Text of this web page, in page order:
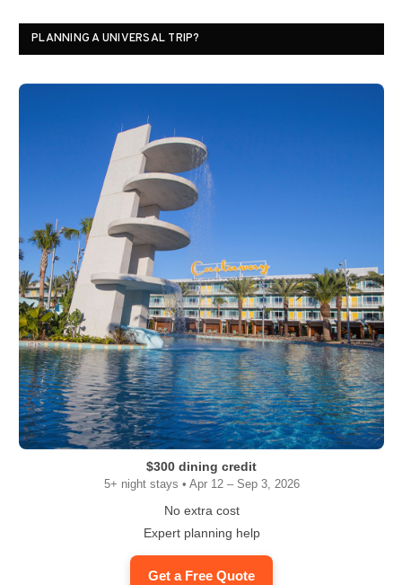
PLANNING A UNIVERSAL TRIP?
$300 dining credit
5+ night stays • Apr 12 – Sep 3, 2026
No extra cost
Expert planning help
Get a Free Quote